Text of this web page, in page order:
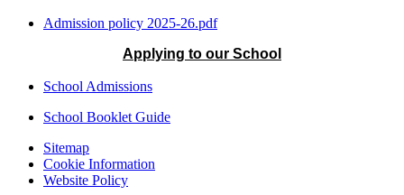
Admission policy 2025-26.pdf
Applying to our School
School Admissions
School Booklet Guide
Sitemap
Cookie Information
Website Policy